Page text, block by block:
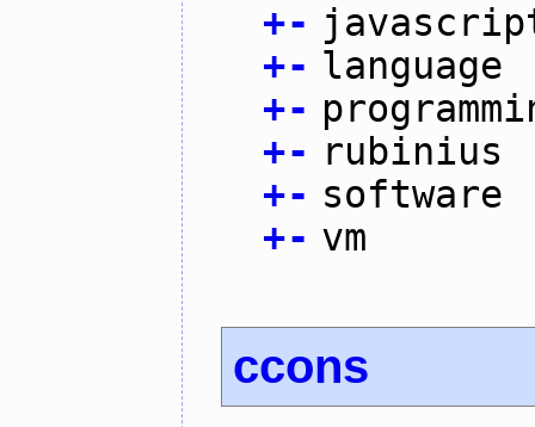
+-
+- language
+-
+- rubinius
+- software
+- vm
ccons